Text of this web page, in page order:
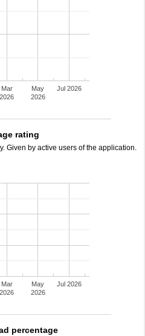
Mar
2026
May
2026
Jul 2026
rating
Given by active users of the application.
Mar
2026
May
2026
Jul 2026
percentage